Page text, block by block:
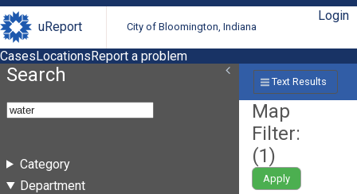
uReport City of Bloomington, Indiana
Login
CasesLocationsReport a problem
Search
Category
Department
Text Results
Map
Filter:
(1)
Apply